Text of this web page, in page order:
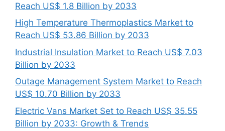
Reach US$ 1.8 Billion by 2033
High Temperature Thermoplastics Market to
Reach US$ 53.86 Billion by 2033
Industrial Insulation Market to Reach US$ 7.03
Billion by 2033
Outage Management System Market to Reach
US$ 10.70 Billion by 2033
Electric Vans Market Set to Reach US$ 35.55
Billion by 2033: Growth & Trends